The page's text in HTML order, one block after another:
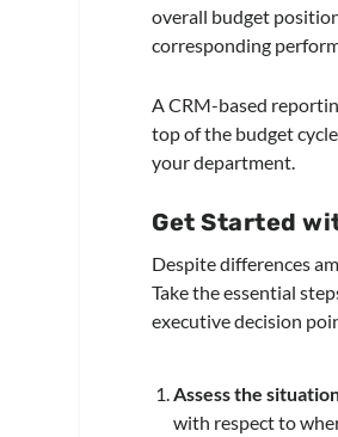
overall budget
corresponding
A CRM-based
top of the budget
your department.
Get Started
Despite differences
Take the essential
executive decision
Assess the
with respect to